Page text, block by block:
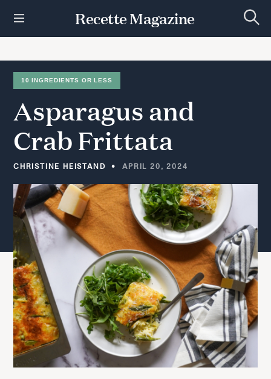
t
Recette Magazine
e
c
10 INGREDIENTS OR LESS
Asparagusand
CrabFrittata
CHRISTINE HEISTAND APRIL 20, 2024